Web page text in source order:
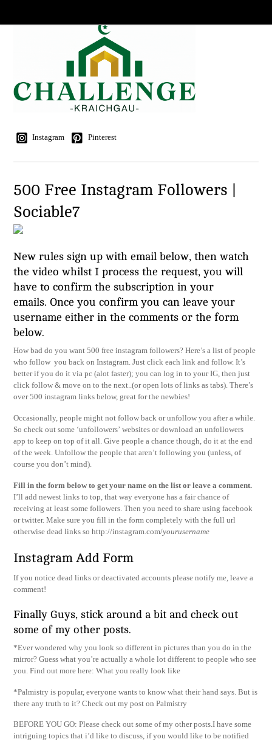
Instagram Pinterest
500 Free Instagram Followers |
Sociable7
New rules sign up with email below, then watch
the video whilst I process the request, you will
have to confirm the subscription in your
emails. Once you confirm you can leave your
username either in the comments or the form
below.
How bad do you want 500 free instagram followers? Here’s a list of people
who follow you back on Instagram. Just click each link and follow. It’s
better if you do it via pc (alot faster); you can log in to your IG, then just
click follow & move on to the next..(or open lots of links as tabs). There’s
over 500 instagram links below, great for the newbies!
Occasionally, people might not follow back or unfollow you after a while.
So check out some ‘unfollowers’ websites or download an unfollowers
app to keep on top of it all. Give people a chance though, do it at the end
of the week. Unfollow the people that aren’t following you (unless, of
course you don’t mind).
Fill in the form below to get your name on the list or leave a comment.
I’ll add newest links to top, that way everyone has a fair chance of
receiving at least some followers. Then you need to share using facebook
or twitter. Make sure you fill in the form completely with the full url
otherwise dead links so http://instagram.com/yourusername
Instagram Add Form
If you notice dead links or deactivated accounts please notify me, leave a
comment!
Finally Guys, stick around a bit and check out
some of my other posts.
*Ever wondered why you look so different in pictures than you do in the
mirror? Guess what you’re actually a whole lot different to people who see
you. Find out more here: What you really look like
*Palmistry is popular, everyone wants to know what their hand says. But is
there any truth to it? Check out my post on Palmistry
BEFORE YOU GO: Please check out some of my other posts.I have some
intriguing topics that i’d like to discuss, if you would like to be notified